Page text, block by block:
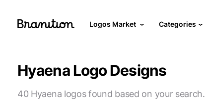
Logos Market Categories
Hyaena Logo Designs
40 Hyaena logos found based on your search.